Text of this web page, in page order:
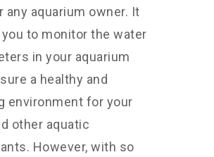
any aquarium owner. It
to monitor the water
in your aquarium
a healthy and
environment for your
other aquatic
However, with so